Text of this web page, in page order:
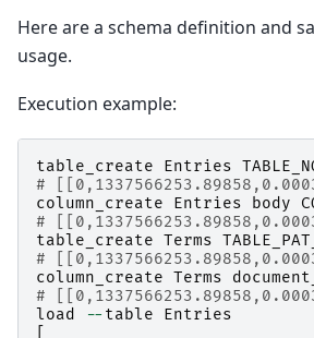
Here are a schema definition and
usage.
Execution example:
table_create Entries
#
column_create
Entries body
#
table_create Terms
#
column_create Terms
#
load
-- table
Entries